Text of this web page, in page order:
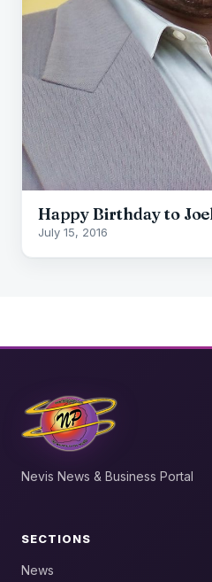
Happy Birthday to
July 15, 2016
Nevis News & Business Portal
SECTIONS
News